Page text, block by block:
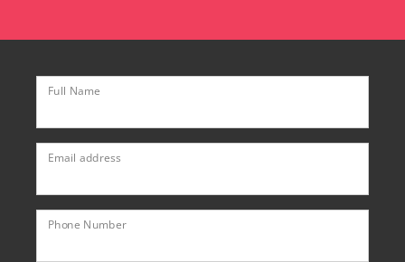
Full Name
Email address
Phone Number